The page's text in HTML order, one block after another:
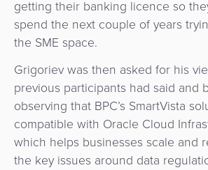
getting their banking licence so
spend the next couple of years
the SME space.
Grigoriev was then asked for his
previous participants had said and
observing that BPC’s SmartVista
compatible with Oracle Cloud
which helps businesses scale and
the key issues around data